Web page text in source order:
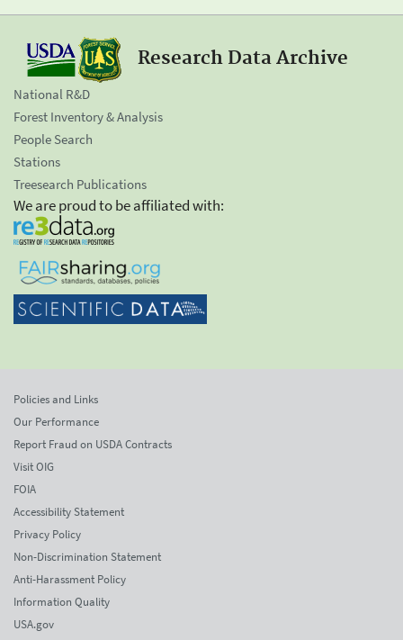
Research Data Archive
National R&D
Forest Inventory & Analysis
People Search
Stations
Treesearch Publications
We are proud to be affiliated with:
Policies and Links
Our Performance
Report Fraud on USDA Contracts
Visit OIG
FOIA
Accessibility Statement
Privacy Policy
Non-Discrimination Statement
Anti-Harassment Policy
Information Quality
USA.gov